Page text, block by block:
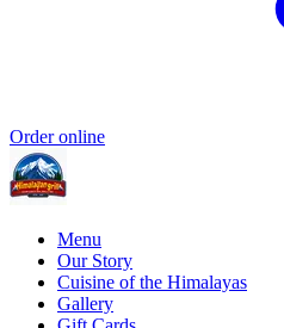
Order online
Menu
Our Story
Cuisine of the Himalayas
Gallery